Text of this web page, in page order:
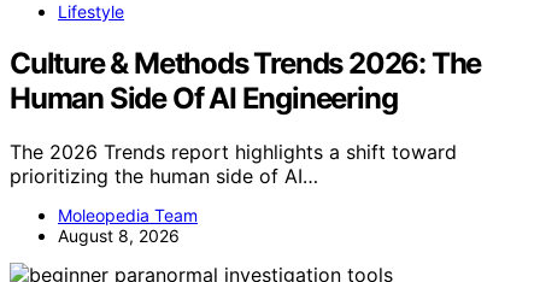
Lifestyle
Culture & Methods Trends 2026: The
Human Side Of AI Engineering
The 2026 Trends report highlights a shift toward
prioritizing the human side of AI…
Moleopedia Team
August 8, 2026